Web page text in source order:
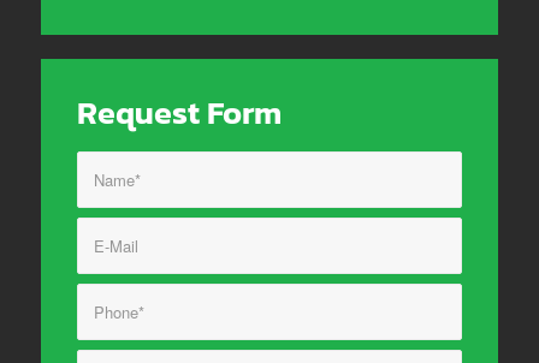
Request Form